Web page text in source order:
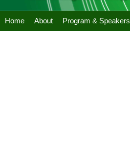
Home About Program & Speakers